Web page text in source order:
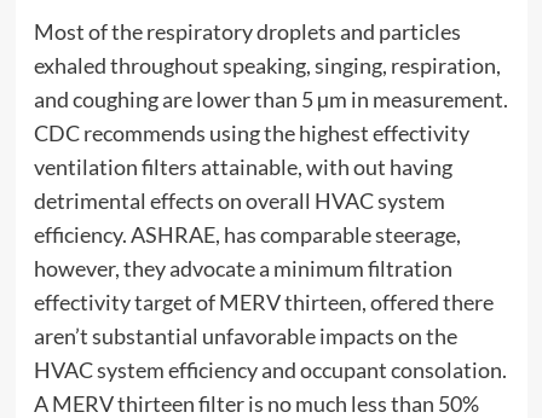
Most of the respiratory droplets and particles
exhaled throughout speaking, singing, respiration,
and coughing are lower than 5 µm in measurement.
CDC recommends using the highest effectivity
ventilation filters attainable, with out having
detrimental effects on overall HVAC system
efficiency. ASHRAE, has comparable steerage,
however, they advocate a minimum filtration
effectivity target of MERV thirteen, offered there
aren’t substantial unfavorable impacts on the
HVAC system efficiency and occupant consolation.
A MERV thirteen filter is no much less than 50%